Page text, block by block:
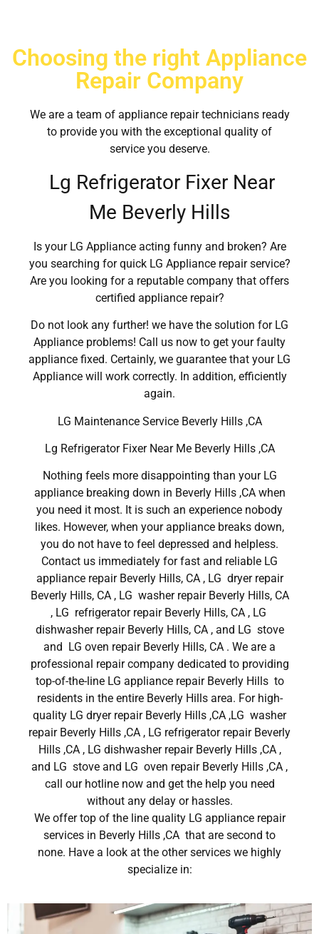
Choosing the right Appliance
Repair Company
We are a team of appliance repair technicians ready
to provide you with the exceptional quality of
service you deserve.
Lg Refrigerator Fixer Near
Me Beverly Hills
Is your LG Appliance acting funny and broken? Are
you searching for quick LG Appliance repair service?
Are you looking for a reputable company that offers
certified appliance repair?
Do not look any further! we have the solution for LG
Appliance problems! Call us now to get your faulty
appliance fixed. Certainly, we guarantee that your LG
Appliance will work correctly. In addition, efficiently
again.
LG Maintenance Service Beverly Hills ,CA
Lg Refrigerator Fixer Near Me Beverly Hills ,CA
Nothing feels more disappointing than your LG
appliance breaking down in Beverly Hills ,CA when
you need it most. It is such an experience nobody
likes. However, when your appliance breaks down,
you do not have to feel depressed and helpless.
Contact us immediately for fast and reliable LG
appliance repair Beverly Hills, CA , LG dryer repair
Beverly Hills, CA , LG washer repair Beverly Hills, CA
, LG refrigerator repair Beverly Hills, CA , LG
dishwasher repair Beverly Hills, CA , and LG stove
and LG oven repair Beverly Hills, CA . We are a
professional repair company dedicated to providing
top-of-the-line LG appliance repair Beverly Hills to
residents in the entire Beverly Hills area. For high-
quality LG dryer repair Beverly Hills ,CA ,LG washer
repair Beverly Hills ,CA , LG refrigerator repair Beverly
Hills ,CA , LG dishwasher repair Beverly Hills ,CA ,
and LG stove and LG oven repair Beverly Hills ,CA ,
call our hotline now and get the help you need
without any delay or hassles.
We offer top of the line quality LG appliance repair
services in Beverly Hills ,CA that are second to
none. Have a look at the other services we highly
specialize in: